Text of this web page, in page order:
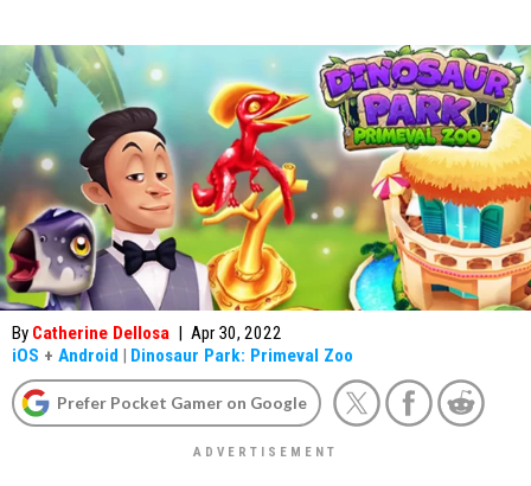
By Catherine Dellosa | Apr 30, 2022
iOS + Android | Dinosaur Park: Primeval Zoo
Prefer Pocket Gamer on Google